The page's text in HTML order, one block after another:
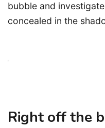
bubble and
concealed in the
Right off the